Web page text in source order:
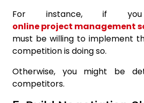
For instance, if
online project management
must be willing to implement
competition is doing so.
Otherwise, you might be
competitors.